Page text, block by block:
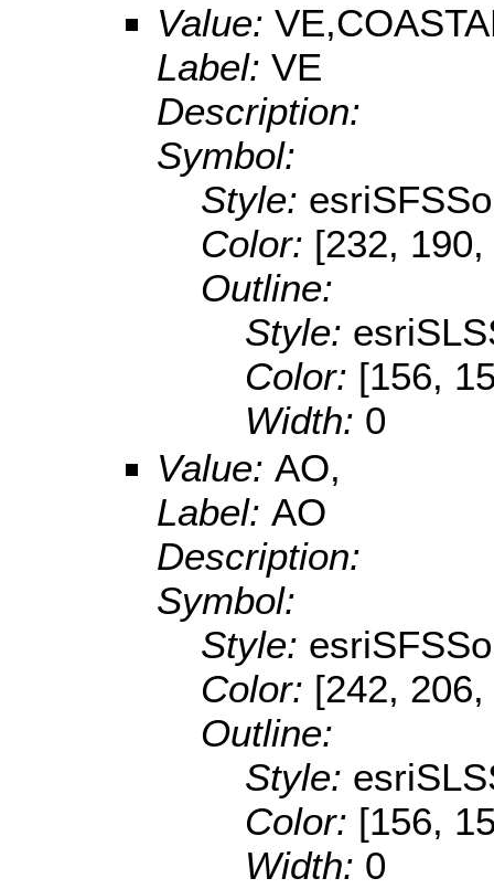
Value:
Label: VE
Description:
Symbol:
Style:
Color: [232,
Outline:
Style:
Color: [156,
Width: 0
Value: AO,
Label: AO
Description:
Symbol:
Style:
Color: [242,
Outline:
Style:
Color: [156,
Width: 0